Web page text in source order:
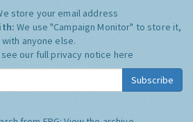
store your email address
We use "Campaign Monitor" to store it,
anyone else.
see our full privacy notice here
Subscribe